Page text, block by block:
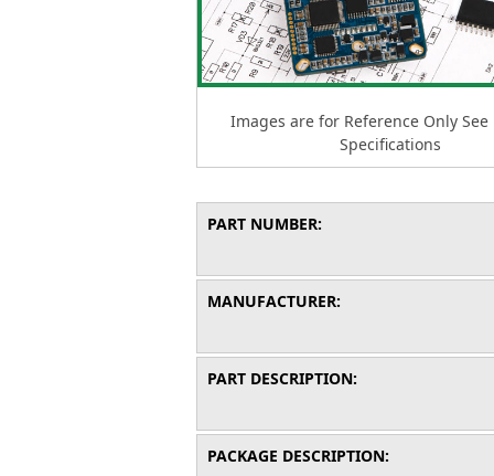
Images are for Reference Only See
Specifications
PART NUMBER:
MANUFACTURER:
PART DESCRIPTION:
PACKAGE DESCRIPTION: